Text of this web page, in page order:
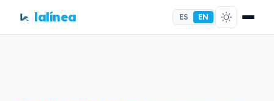
lalínea ES EN